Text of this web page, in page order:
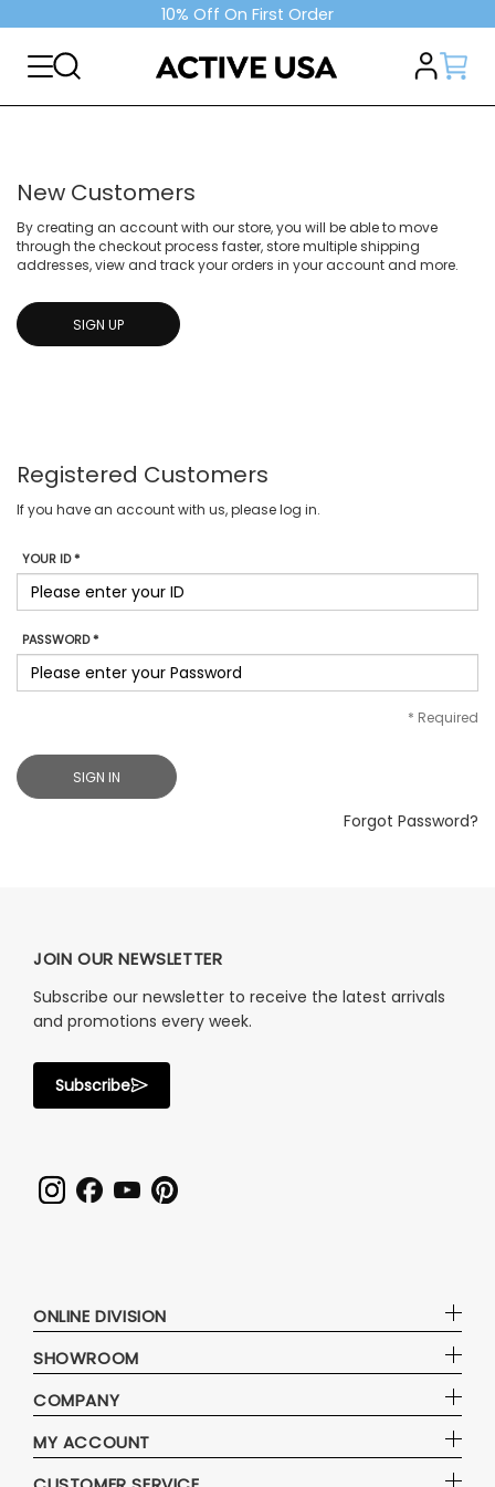
10% Off On First Order
New Customers
By creating an account with our store, you will be able to move
through the checkout process faster, store multiple shipping
addresses, view and track your orders in your account and more.
SIGN UP
Registered Customers
If you have an account with us, please log in.
YOUR ID *
PASSWORD *
* Required
SIGN IN
Forgot Password?
JOIN OUR NEWSLETTER
Subscribe our newsletter to receive the latest arrivals
and promotions every week.
Subscribe
ONLINE DIVISION
SHOWROOM
COMPANY
MY ACCOUNT